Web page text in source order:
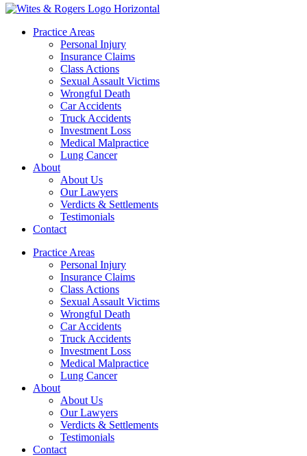
Practice Areas
Personal Injury
Insurance Claims
Class Actions
Sexual Assault Victims
Wrongful Death
Car Accidents
Truck Accidents
Investment Loss
Medical Malpractice
Lung Cancer
About
About Us
Our Lawyers
Verdicts & Settlements
Testimonials
Contact
Practice Areas
Personal Injury
Insurance Claims
Class Actions
Sexual Assault Victims
Wrongful Death
Car Accidents
Truck Accidents
Investment Loss
Medical Malpractice
Lung Cancer
About
About Us
Our Lawyers
Verdicts & Settlements
Testimonials
Contact